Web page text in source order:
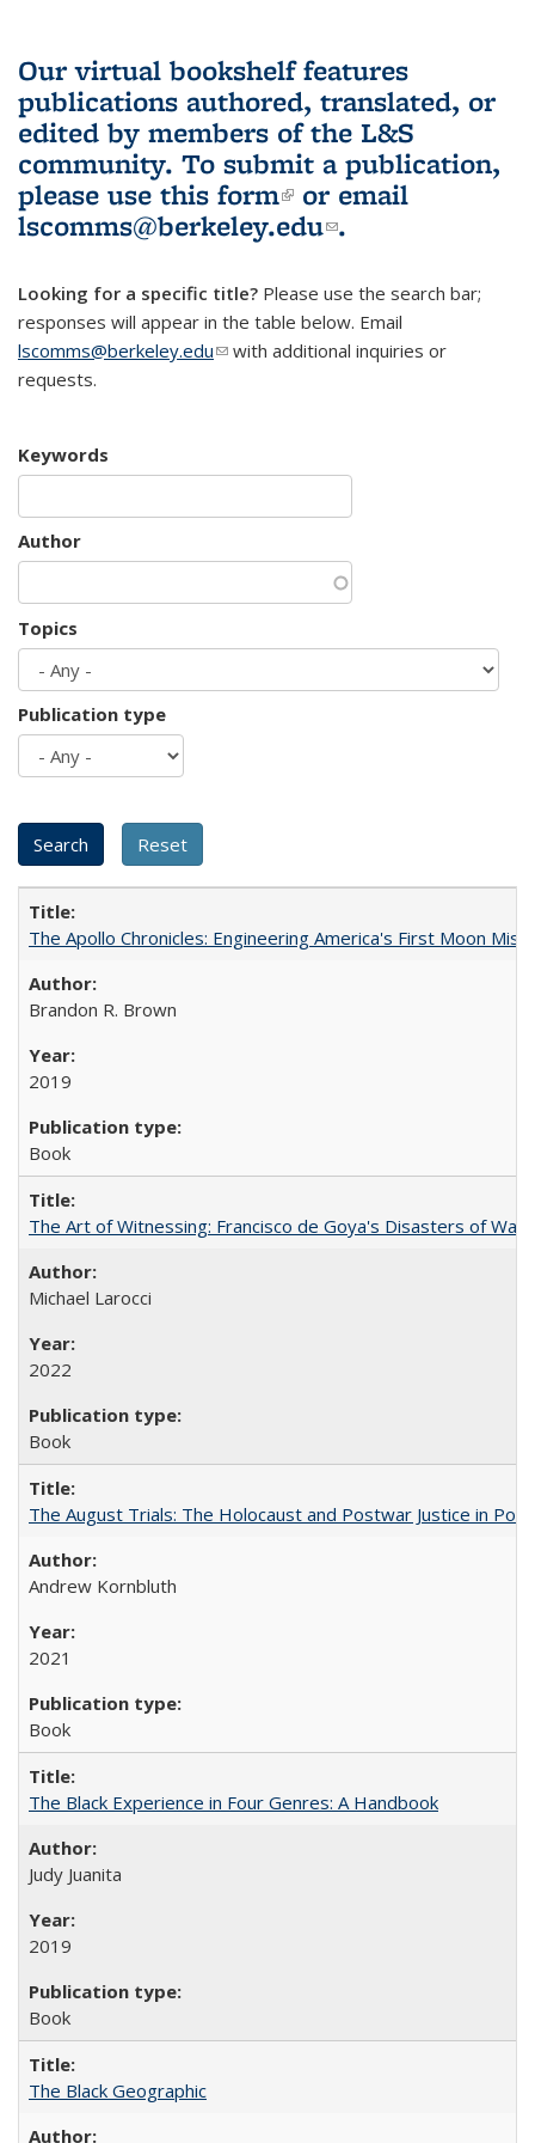
Our virtual bookshelf features
publications authored, translated, or
edited by members of the L&S
community. To submit a publication,
please use this form(link is external)
or email
lscomms@berkeley.edu(link sends e-
.
Looking for a specific title? Please use the search bar;
responses will appear in the table below. Email
lscomms@berkeley.edu(link sends e-mail)
with additional inquiries or
requests.
Keywords
Author
Topics
Publication type
The Apollo Chronicles: Engineering America's First Moon
Brandon R. Brown
2019
Book
The Art of Witnessing: Francisco de Goya's Disasters of War
Michael Larocci
2022
Book
The August Trials: The Holocaust and Postwar Justice in
Andrew Kornbluth
2021
Book
The Black Experience in Four Genres: A Handbook
Judy Juanita
2019
Book
The Black Geographic